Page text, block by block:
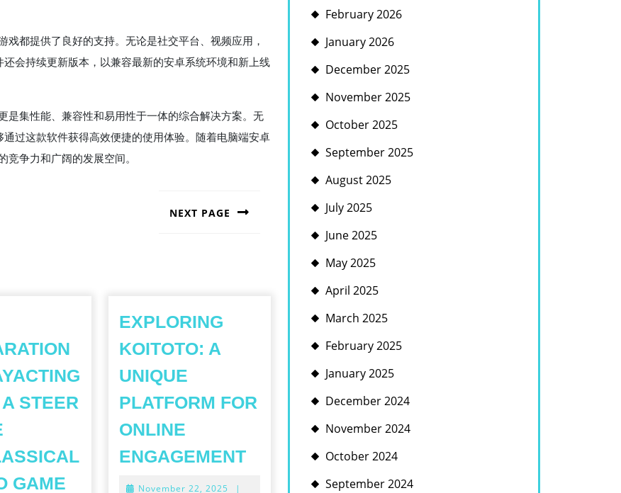
都提供了良好的支持。无论是社交平台、视频应用，
会持续更新版本，以兼容最新的安卓系统环境和新上线
集性能、兼容性和易用性于一体的综合解决方案。无
过这款软件获得高效便捷的使用体验。随着电脑端安卓
争力和广阔的发展空间。
NEXT PAGE
STEER
GAME
EXPLORING
KOITOTO: A
UNIQUE
PLATFORM FOR
ONLINE
ENGAGEMENTEXPLORING
November 22, 2025 November
|
February 2026
January 2026
December 2025
November 2025
October 2025
September 2025
August 2025
July 2025
June 2025
May 2025
April 2025
March 2025
February 2025
January 2025
December 2024
November 2024
October 2024
September 2024